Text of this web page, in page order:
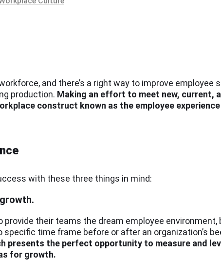
and there’s a right way to improve employee
production. Making an effort to meet new, current,
construct known as the employee experience
with these three things in mind:
their teams the dream employee environment,
time frame before or after an organization’s
presents the perfect opportunity to measure and
for growth.